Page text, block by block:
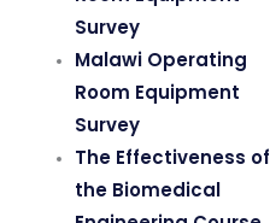
Survey
Malawi Operating
Room Equipment
Survey
The Effectiveness of
the Biomedical